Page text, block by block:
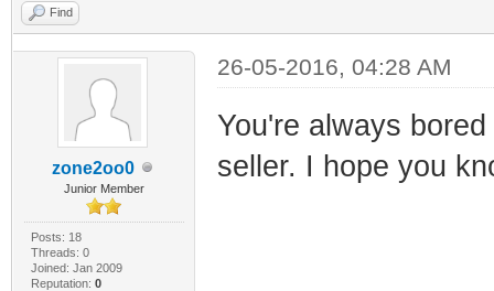
Find
zone2oo0
Junior Member
Posts: 18
Threads: 0
Joined: Jan 2009
Reputation: 0
26-05-2016, 04:28 AM
You're always
seller. I hope you